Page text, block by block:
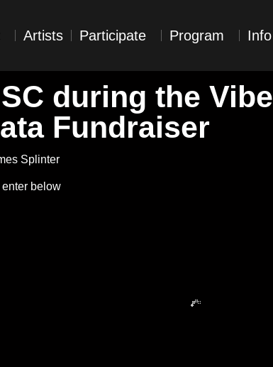
Artists Participate Program Info
during the Vibe
Fundraiser
Splinter
below